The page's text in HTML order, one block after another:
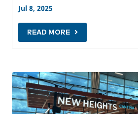
Jul 8, 2025
READ MORE